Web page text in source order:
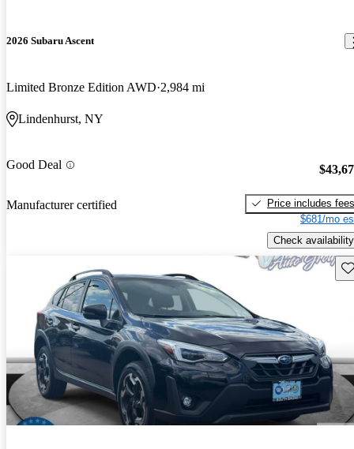
2026 Subaru Ascent
Limited Bronze Edition AWD 2,984 mi
Lindenhurst, NY
Good Deal
Manufacturer certified
Price includes fees
$681/mo
Check availability